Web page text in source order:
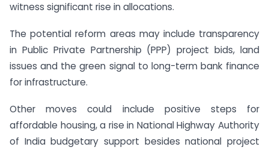
witness significant rise in allocations.
The potential reform areas may include transparency
in Public Private Partnership (PPP) project bids, land
issues and the green signal to long-term bank finance
for infrastructure.
Other moves could include positive steps for
affordable housing, a rise in National Highway Authority
of India budgetary support besides national project